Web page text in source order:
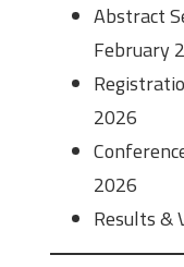
Abstract
February
2026
2026
Results &